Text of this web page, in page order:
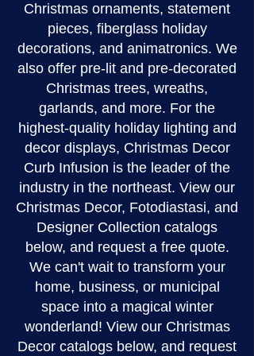
Christmas ornaments, statement
pieces, fiberglass holiday
decorations, and animatronics. We
also offer pre-lit and pre-decorated
Christmas trees, wreaths,
garlands, and more. For the
highest-quality holiday lighting and
decor displays, Christmas Decor
Curb Infusion is the leader of the
industry in the northeast. View our
Christmas Decor, Fotodiastasi, and
Designer Collection catalogs
below, and request a free quote.
We can't wait to transform your
home, business, or municipal
space into a magical winter
wonderland! View our Christmas
Decor catalogs below, and request